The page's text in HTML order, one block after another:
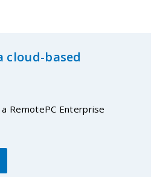
cloud-based
RemotePC Enterprise